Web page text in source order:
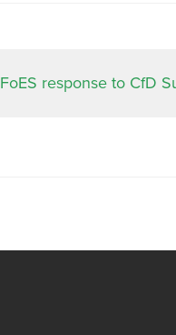
FoES response to CfD